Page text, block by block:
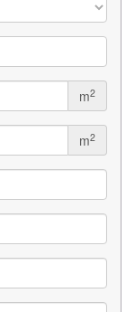
m2
m2